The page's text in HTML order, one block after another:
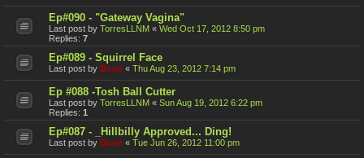
Ep#090 - "Gateway Vagina"
Last post by TorresLLNM « Wed Oct 17, 2012 8:50 pm
Replies: 7
Ep#089 - Squirrel Face
Last post by Bone « Thu Aug 23, 2012 7:14 pm
Ep #088 -Tosh Ball Cutter
Last post by TorresLLNM « Sun Aug 19, 2012 6:22 pm
Replies: 1
Ep#087 - _Hillbilly Approved... Ding!
Last post by Bone « Tue Jun 26, 2012 11:00 pm